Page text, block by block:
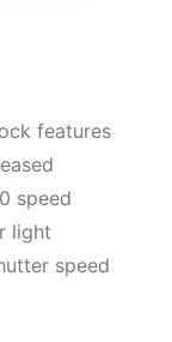
features
speed
light
speed